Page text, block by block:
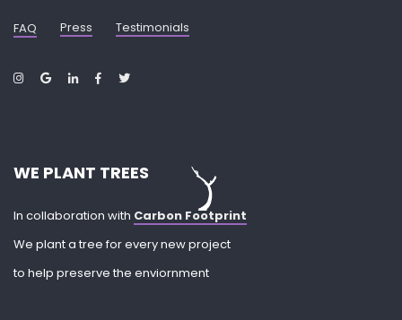
FAQ Press Testimonials
WE PLANT TREES
In collaboration with Carbon Footprint
We plant a tree for every new project
to help preserve the enviornment